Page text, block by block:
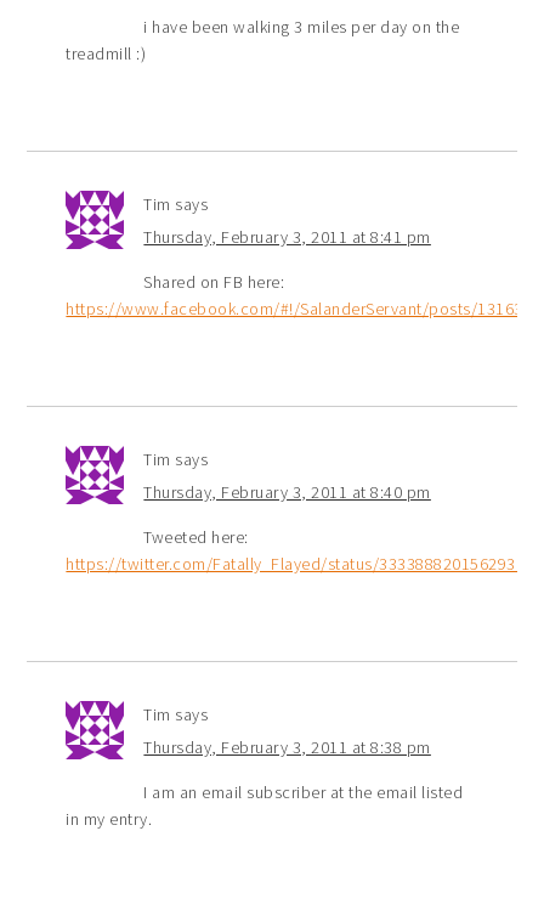
i have been walking 3 miles per day on the
treadmill :)
Tim says
Thursday, February 3, 2011 at 8:41 pm
Shared on FB here:
https://www.facebook.com/#!/SalanderServant/posts/
Tim says
Thursday, February 3, 2011 at 8:40 pm
Tweeted here:
https://twitter.com/Fatally_Flayed/status/33338882015629312
Tim says
Thursday, February 3, 2011 at 8:38 pm
I am an email subscriber at the email listed
in my entry.